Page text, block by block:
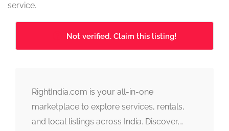
service.
Not verified. Claim this listing!
RightIndia.com is your all-in-one
marketplace to explore services, rentals,
and local listings across India. Discover,